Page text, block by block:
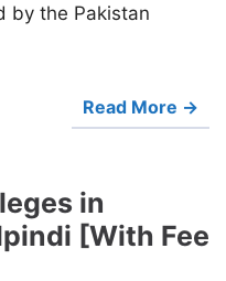
by the Pakistan
Read More →
in
[With Fee